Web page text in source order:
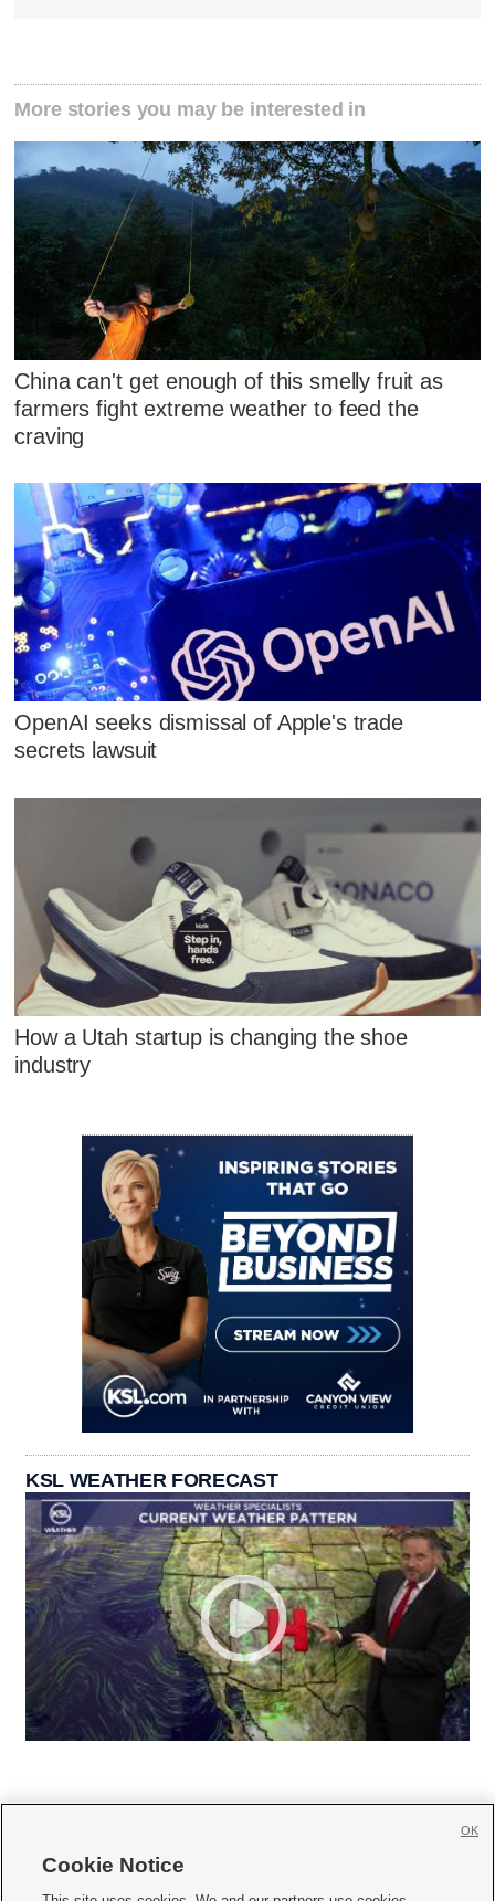
More stories you may be interested in
China can't get enough of this smelly fruit as
farmers fight extreme weather to feed the
craving
OpenAI seeks dismissal of Apple's trade
secrets lawsuit
How a Utah startup is changing the shoe
industry
KSL WEATHER FORECAST
Cookie Notice
OK